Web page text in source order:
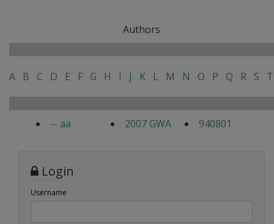
Authors
A B C D E F G H I J K L M N O P Q R S T
-- aa 2007 GWA 940801
Login
Username